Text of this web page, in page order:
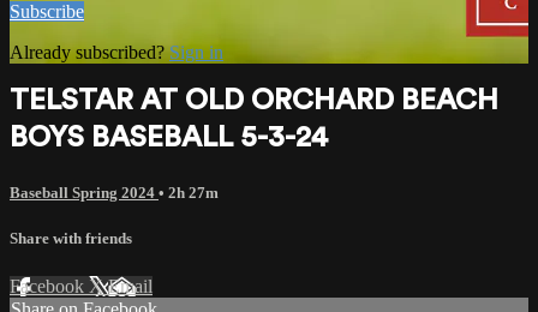
Subscribe
Already subscribed?Sign in
TELSTAR AT OLD ORCHARD BEACH
BOYS BASEBALL 5-3-24
Baseball Spring 2024 • 2h 27m
Share with friends
Facebook XEmail